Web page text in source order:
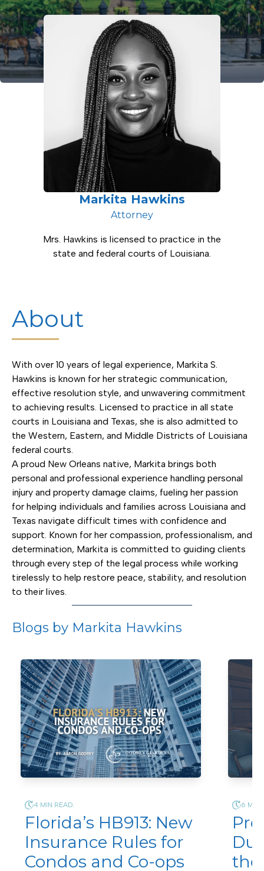
Markita Hawkins
Attorney
Mrs. Hawkins is licensed to practice in the
state and federal courts of Louisiana.
About
With over 10 years of legal experience, Markita S.
Hawkins is known for her strategic communication,
effective resolution style, and unwavering commitment
to achieving results. Licensed to practice in all state
courts in Louisiana and Texas, she is also admitted to
the Western, Eastern, and Middle Districts of Louisiana
federal courts.
A proud New Orleans native, Markita brings both
personal and professional experience handling personal
injury and property damage claims, fueling her passion
for helping individuals and families across Louisiana and
Texas navigate difficult times with confidence and
support. Known for her compassion, professionalism, and
determination, Markita is committed to guiding clients
through every step of the legal process while working
tirelessly to help restore peace, stability, and resolution
to their lives.
Blogs by Markita Hawkins
4 MIN READ.
Florida’s HB913: New
Insurance Rules for
Condos and Co-ops
6 MIN
the